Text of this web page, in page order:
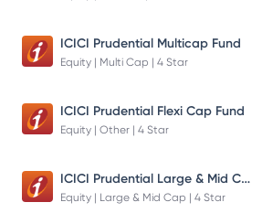
ICICI Prudential Multicap Fund
Equity | Multi Cap | 4 Star
ICICI Prudential Flexi Cap Fund
Equity | Other | 4 Star
ICICI Prudential Large & Mid Cap Fund
Equity | Large & Mid Cap | 4 Star